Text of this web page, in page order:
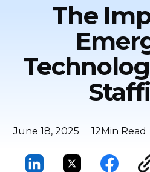
The
June 18, 2025 12Min Read